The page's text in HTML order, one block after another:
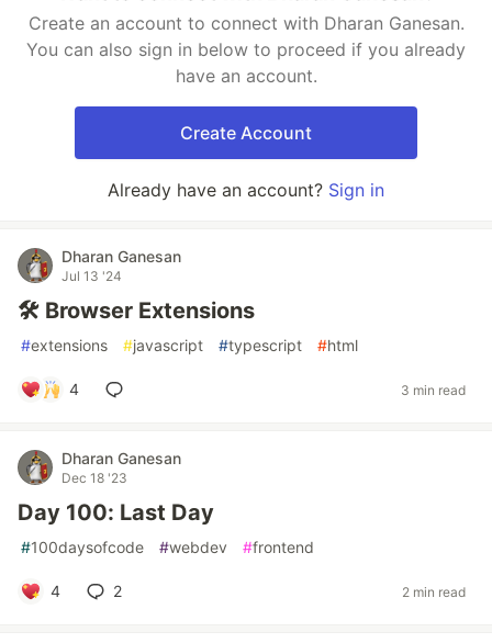
Create an account to connect with Dharan Ganesan.
You can also sign in below to proceed if you already
have an account.
Create Account
Already have an account? Sign in
Dharan Ganesan
Jul 13 '24
🛠️ Browser Extensions
#extensions #javascript #typescript #html
4 3 min read
Dharan Ganesan
Dec 18 '23
Day 100: Last Day
#100daysofcode #webdev #frontend
4 2 2 min read